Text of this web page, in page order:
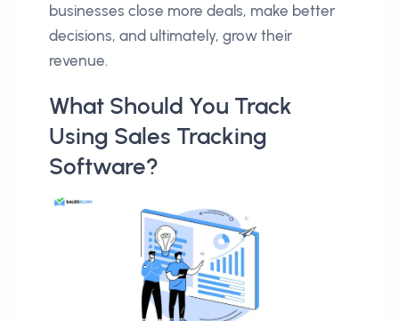
businesses close more deals, make better
decisions, and ultimately, grow their
revenue.
What Should You Track
Using Sales Tracking
Software?